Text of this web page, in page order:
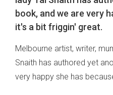
book, and we are very
it's a bit friggin' great.
Melbourne artist, writer,
Snaith has authored yet
very happy she has